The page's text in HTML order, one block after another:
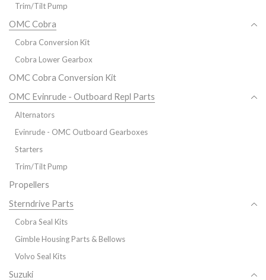
Trim/Tilt Pump
OMC Cobra
Cobra Conversion Kit
Cobra Lower Gearbox
OMC Cobra Conversion Kit
OMC Evinrude - Outboard Repl Parts
Alternators
Evinrude - OMC Outboard Gearboxes
Starters
Trim/Tilt Pump
Propellers
Sterndrive Parts
Cobra Seal Kits
Gimble Housing Parts & Bellows
Volvo Seal Kits
Suzuki